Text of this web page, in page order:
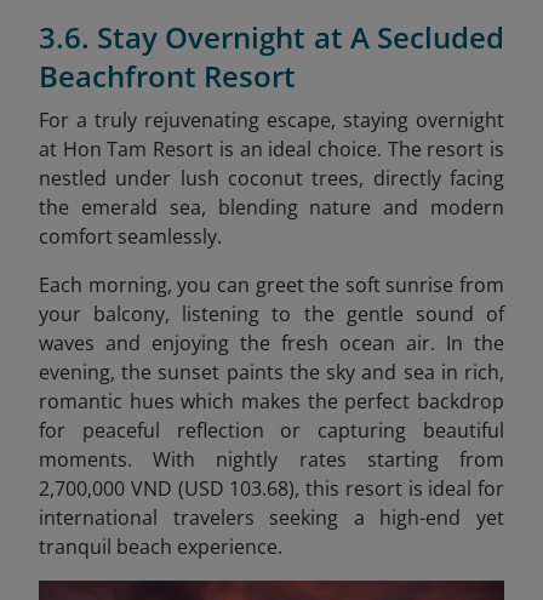
3.6. Stay Overnight at A Secluded
Beachfront Resort
For a truly rejuvenating escape, staying overnight
at Hon Tam Resort is an ideal choice. The resort is
nestled under lush coconut trees, directly facing
the emerald sea, blending nature and modern
comfort seamlessly.
Each morning, you can greet the soft sunrise from
your balcony, listening to the gentle sound of
waves and enjoying the fresh ocean air. In the
evening, the sunset paints the sky and sea in rich,
romantic hues which makes the perfect backdrop
for peaceful reflection or capturing beautiful
moments. With nightly rates starting from
2,700,000 VND (USD 103.68), this resort is ideal for
international travelers seeking a high-end yet
tranquil beach experience.